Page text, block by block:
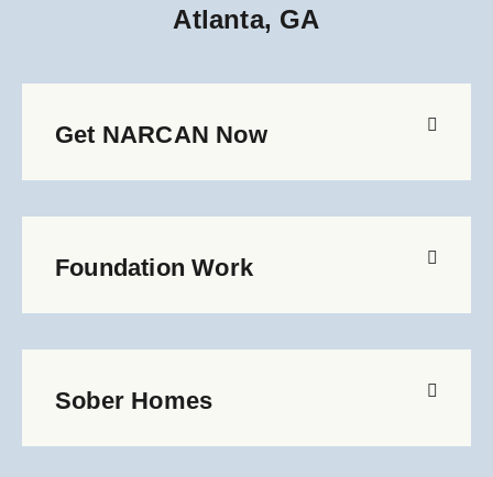
Atlanta, GA
Get NARCAN Now
Foundation Work
Sober Homes